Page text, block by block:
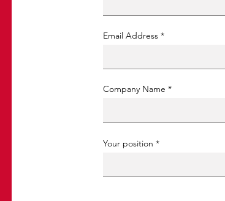
Email Address
Company Name
Your position